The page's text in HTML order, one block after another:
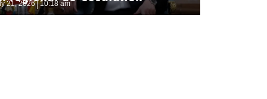
21, 2026 10:18 am